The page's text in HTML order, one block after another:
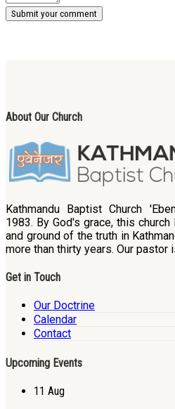
About Our Church
Kathmandu Baptist Church
1983. By God's grace, this
and ground of the truth in
more than thirty years. Our pastor
Get in Touch
Our Doctrine
Calendar
Contact
Upcoming Events
11 Aug